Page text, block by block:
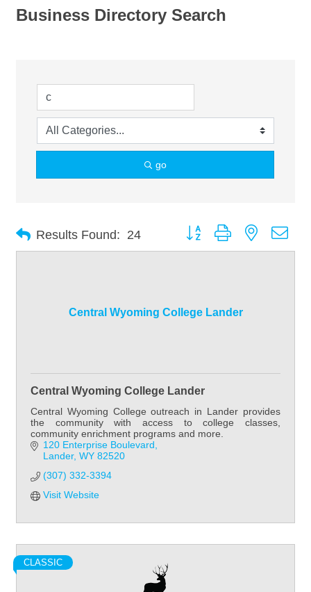
Business Directory Search
go
Results Found: 24 Button group with nested
Central Wyoming College Lander
Central Wyoming College Lander
Central Wyoming College outreach in Lander provides
the community with access to college classes,
community enrichment programs and more.
120 Enterprise Boulevard
Lander WY 82520
(307) 332-3394
Visit Website
CLASSIC